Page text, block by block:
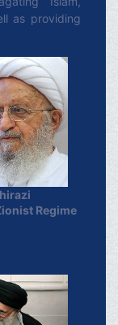
as providing
Regime